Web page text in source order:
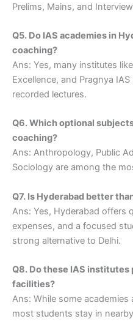
Prelims, Mains, and
Q5. Do IAS academies in
coaching?
Ans: Yes, many institutes
Excellence, and Pragnya
recorded lectures.
Q6. Which optional
coaching?
Ans: Anthropology, Public
Sociology are among the
Q7. Is Hyderabad better
Ans: Yes, Hyderabad offers
expenses, and a focused
strong alternative to Delhi.
Q8. Do these IAS institutes
facilities?
Ans: While some
most students stay in